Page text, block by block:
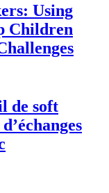
Using
Children
de soft